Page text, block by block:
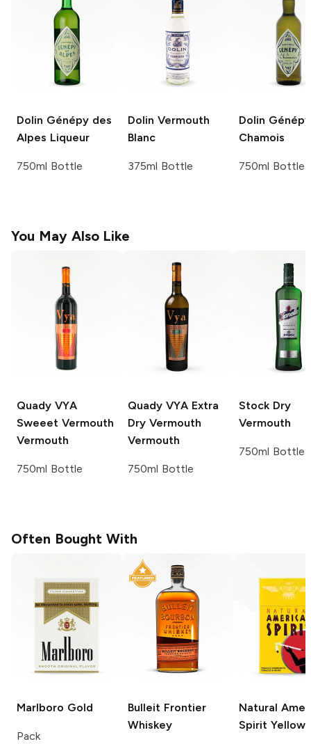
Dolin Génépy des
Alpes Liqueur
750ml Bottle
Dolin Vermouth
Blanc
375ml Bottle
Dolin
Chamois
750ml Bottle
You May Also Like
Quady VYA
Sweeet Vermouth
Vermouth
750ml Bottle
Quady VYA Extra
Dry Vermouth
Vermouth
750ml Bottle
Stock Dry
Vermouth
750ml Bottle
Often Bought With
Marlboro Gold
Pack
Bulleit Frontier
Whiskey
Natural
Spirit Yellow